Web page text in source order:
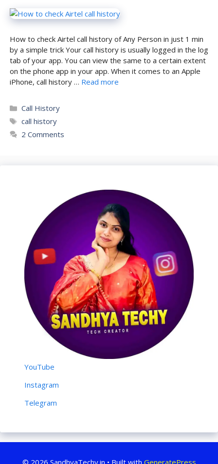
How to check Airtel call history of Any Person in just 1 min
by a simple trick Your call history is usually logged in the log
tab of your app. You can view the same to a certain extent
on the phone app in your app. When it comes to an Apple
iPhone, call history … Read more
Categories
Call History
Tags
call history
2 Comments
YouTube
Instagram
Telegram